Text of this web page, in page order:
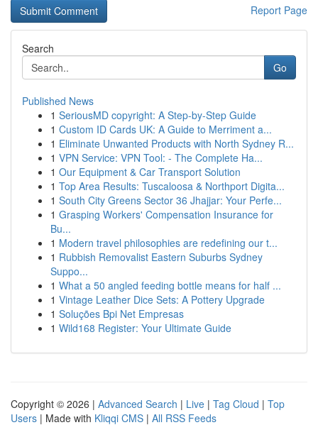
Report Page
Search
Go
Published News
1 SeriousMD copyright: A Step-by-Step Guide
1 Custom ID Cards UK: A Guide to Merriment a...
1 Eliminate Unwanted Products with North Sydney R...
1 VPN Service: VPN Tool: - The Complete Ha...
1 Our Equipment & Car Transport Solution
1 Top Area Results: Tuscaloosa & Northport Digita...
1 South City Greens Sector 36 Jhajjar: Your Perfe...
1 Grasping Workers' Compensation Insurance for
Bu...
1 Modern travel philosophies are redefining our t...
1 Rubbish Removalist Eastern Suburbs Sydney
Suppo...
1 What a 50 angled feeding bottle means for half ...
1 Vintage Leather Dice Sets: A Pottery Upgrade
1 Soluções Bpi Net Empresas
1 Wild168 Register: Your Ultimate Guide
Copyright © 2026 | Advanced Search | Live | Tag Cloud | Top
Users | Made with Kliqqi CMS | All RSS Feeds